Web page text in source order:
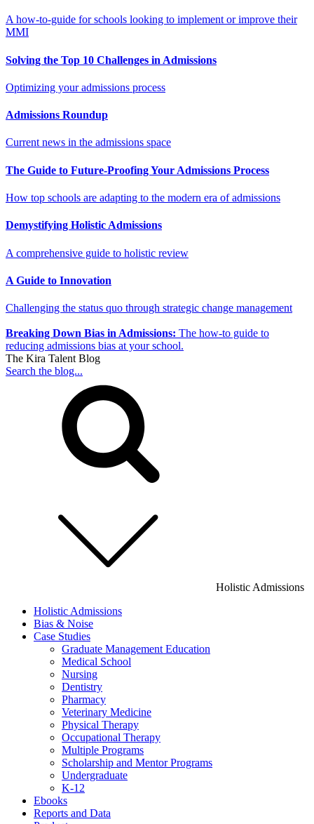
A how-to-guide for schools looking to implement or improve their
MMI
Solving the Top 10 Challenges in Admissions
Optimizing your admissions process
Admissions Roundup
Current news in the admissions space
The Guide to Future-Proofing Your Admissions Process
How top schools are adapting to the modern era of admissions
Demystifying Holistic Admissions
A comprehensive guide to holistic review
A Guide to Innovation
Challenging the status quo through strategic change management
Breaking Down Bias in Admissions: The how-to guide to
reducing admissions bias at your school.
The Kira Talent Blog
Search the blog...
Holistic Admissions
Holistic Admissions
Bias & Noise
Case Studies
Graduate Management Education
Medical School
Nursing
Dentistry
Pharmacy
Veterinary Medicine
Physical Therapy
Occupational Therapy
Multiple Programs
Scholarship and Mentor Programs
Undergraduate
K-12
Ebooks
Reports and Data